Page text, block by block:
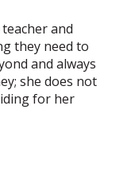
and
they need to
and always
she does not
for her